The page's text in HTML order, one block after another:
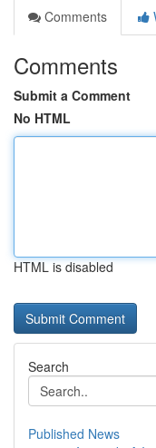
Comments
Comments
Submit a Comment
No HTML
HTML is disabled
Search
Published News